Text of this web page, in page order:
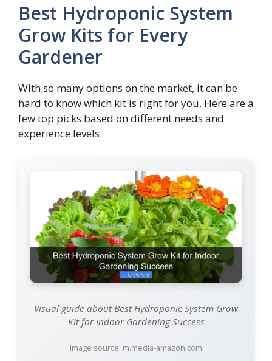
Best Hydroponic System
Grow Kits for Every
Gardener
With so many options on the market, it can be
hard to know which kit is right for you. Here are a
few top picks based on different needs and
experience levels.
Visual guide about Best Hydroponic System Grow
Kit for Indoor Gardening Success
Image source: m.media-amazon.com